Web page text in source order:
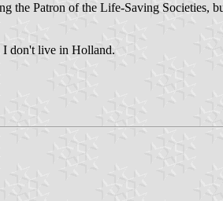
the Patron of the Life-Saving Societies,
I don't live in Holland.